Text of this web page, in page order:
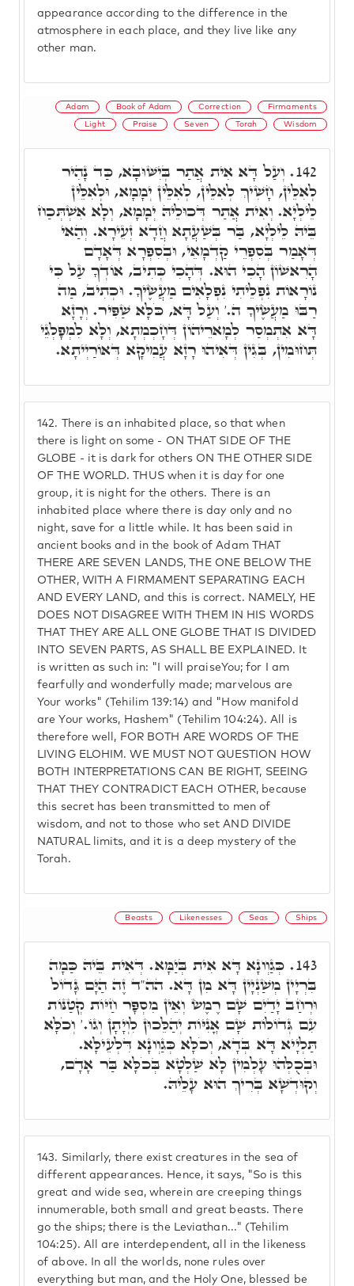
appearance according to the difference in the
atmosphere in each place, and they live like any
other man.
Adam Book of Adam Correction Firmaments
Light Praise Seven Torah Wisdom
142.
There is an inhabited place, so that when
there is light on some - ON THAT SIDE OF THE
GLOBE - it is dark for others ON THE OTHER SIDE
OF THE WORLD. THUS when it is day for one
group, it is night for the others. There is an
inhabited place where there is day only and no
night, save for a little while. It has been said in
ancient books and in the book of Adam THAT
THERE ARE SEVEN LANDS, THE ONE BELOW THE
OTHER, WITH A FIRMAMENT SEPARATING EACH
AND EVERY LAND, and this is correct. NAMELY, HE
DOES NOT DISAGREE WITH THEM IN HIS WORDS
THAT THEY ARE ALL ONE GLOBE THAT IS DIVIDED
INTO SEVEN PARTS, AS SHALL BE EXPLAINED. It
is written as such in: "I will praiseYou; for I am
fearfully and wonderfully made; marvelous are
Your works" (Tehilim 139:14) and "How manifold
are Your works, Hashem" (Tehilim 104:24). All is
therefore well, FOR BOTH ARE WORDS OF THE
LIVING ELOHIM. WE MUST NOT QUESTION HOW
BOTH INTERPRETATIONS CAN BE RIGHT, SEEING
THAT THEY CONTRADICT EACH OTHER, because
this secret has been transmitted to men of
wisdom, and not to those who set AND DIVIDE
NATURAL limits, and it is a deep mystery of the
Torah.
142. וְעַל דָּא אִית אֲתַר בְּיִשּׁוּבָא, כַּד נָהִיר
לְאִלֵּין, חָשִׁיךְ לְאִלֵּין, לְאִלֵּין יְמָמָא, וּלְאִלֵּין
לֵילְיָא. וְאִית אֲתַר דְּכוּלֵיהּ יְמָמָא, וְלָא אִשְׁתְּכַח
בֵּיהּ לֵילְיָא, בַּר בְּשַׁעֲתָא חֲדָא זְעֵירָא. וְהַאי
דְּאָמַר בְּסִפְרֵי קַדְמָאֵי, וּבְסִפְרָא דְּאָדָם
הָרִאשׁוֹן הָכִי הוּא. דְּהָכִי כְּתִיב, אוֹדְךָ עַל כִּי
נוֹרָאוֹת נִפְלֵיתִי נִפְלָאִים מַעֲשֶׂיךָ. וּכְתִיב, מַה
רַבּוּ מַעֲשֶׂיךָ ה.' וְעַל דָּא, כֹּלָּא שַׁפִּיר. וְרָזָא
דָּא אִתְמְסַר לְמָארֵיהוֹן דְּחָכְמְתָא, וְלָא לִמְפָלְגֵי
תְּחוּמִין, בְּגִין דְּאִיהוּ רָזָא עֲמִיקָא דְּאוֹרַיְיתָא.
Beasts Likenesses Seas Ships
143. Similarly, there exist creatures in the sea of
different appearances. Hence, it says, "So is this
great and wide sea, wherein are creeping things
innumerable, both small and great beasts. There
go the ships; there is the Leviathan..." (Tehilim
104:25). All are interdependent, all in the likeness
of above. In all the worlds, none rules over
everything but man, and the Holy One, blessed be
143. כְּגַוְונָא דָּא אִית בְּיַמָּא. דְּאִית בֵּיהּ כַּמָה
בִּרְיָין מְשַׁנְיָין דָּא מִן דָּא. הה"ד זֶה הַיָּם גָּדוֹל
וּרְחַב יָדַיִם שָׁם רֶמֶשׂ וְאֵין מִסְפָּר חַיּוֹת קְטַנּוֹת
עִם גְּדוֹלוֹת שָׁם אֳנִיּוֹת יְהַלֵּכוּן לִוְיָתָן וְגוֹ.' וְכֹלָּא
תַּלְיָיא דָּא בְּדָא, וְכֹלָּא כְּגַוְונָא דִּלְעֵילָּא.
וּבְכֻלְּהוּ עָלְמִין לָא שַׁלְטָא בְּכֹלָּא בַּר אָדָם,
וְקוּדְשָׁא בְּרִיךְ הוּא עָלֵיהּ.